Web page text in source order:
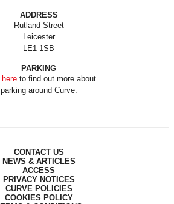
ADDRESS
Rutland Street
Leicester
LE1 1SB
PARKING
hereto find out more about
parking around Curve.
CONTACT US
NEWS & ARTICLES
ACCESS
PRIVACY NOTICES
CURVE POLICIES
COOKIES POLICY